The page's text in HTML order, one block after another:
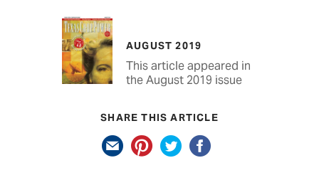
AUGUST 2019
This article appeared in
the August 2019 issue
SHARE THIS ARTICLE